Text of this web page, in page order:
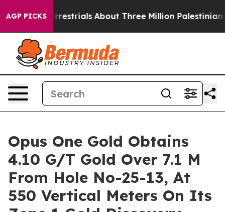
AGP PICKS About Three Million Palestinians in the
Opus One Gold Obtains
4.10 G/T Gold Over 7.1 M
From Hole No-25-13, At
550 Vertical Meters On Its